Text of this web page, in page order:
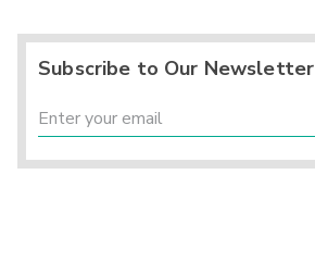
Subscribe to Our Newsletter